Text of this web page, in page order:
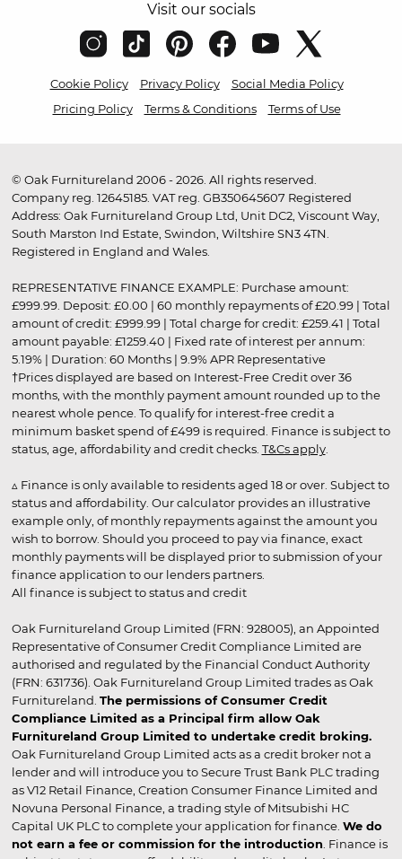
Visit our socials
Cookie Policy Privacy Policy
Social Media Policy
Pricing Policy
Terms & Conditions Terms of Use
© Oak Furnitureland 2006 - 2026. All rights reserved.
Company reg. 12645185. VAT reg. GB350645607 Registered
Address: Oak Furnitureland Group Ltd, Unit DC2, Viscount Way,
South Marston Ind Estate, Swindon, Wiltshire SN3 4TN.
Registered in England and Wales.
REPRESENTATIVE FINANCE EXAMPLE: Purchase amount:
£999.99. Deposit: £0.00 | 60 monthly repayments of £20.99 | Total
amount of credit: £999.99 | Total charge for credit: £259.41 | Total
amount payable: £1259.40 | Fixed rate of interest per annum:
5.19% | Duration: 60 Months | 9.9% APR Representative
†Prices displayed are based on Interest-Free Credit over 36
months, with the monthly payment amount rounded up to the
nearest whole pence. To qualify for interest-free credit a
minimum basket spend of £499 is required. Finance is subject to
status, age, affordability and credit checks. T&Cs apply.
▵ Finance is only available to residents aged 18 or over. Subject to
status and affordability. Our calculator provides an illustrative
example only, of monthly repayments against the amount you
wish to borrow. Should you proceed to pay via finance, exact
monthly payments will be displayed prior to submission of your
finance application to our lenders partners.
All finance is subject to status and credit
Oak Furnitureland Group Limited (FRN: 928005), an Appointed
Representative of Consumer Credit Compliance Limited are
authorised and regulated by the Financial Conduct Authority
(FRN: 631736). Oak Furnitureland Group Limited trades as Oak
Furnitureland. The permissions of Consumer Credit
Compliance Limited as a Principal firm allow Oak
Furnitureland Group Limited to undertake credit broking.
Oak Furnitureland Group Limited acts as a credit broker not a
lender and will introduce you to Secure Trust Bank PLC trading
as V12 Retail Finance, Creation Consumer Finance Limited and
Novuna Personal Finance, a trading style of Mitsubishi HC
Capital UK PLC to complete your application for finance. We do
not earn a fee or commission for the introduction . Finance is